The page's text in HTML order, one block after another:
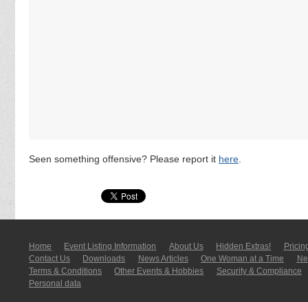
Seen something offensive? Please report it here
Home Event Listing In­for­mati­on About Us Hidden Extras!
Contact Us
Downloads News Articles One Woman at a Time
Terms & Conditions
Other Events & Hobbies
Security & Compliance
Personal data